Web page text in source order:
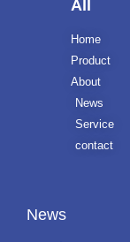
All
Home
Product
About
News
Service
contact
News